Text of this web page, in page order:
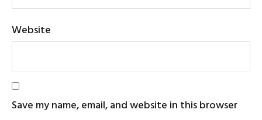
Website
Save my name, email, and website in this browser